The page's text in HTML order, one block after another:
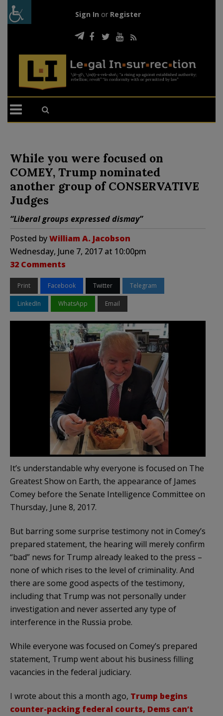
Sign In or Register
While you were focused on
COMEY, Trump nominated
another group of CONSERVATIVE
Judges
“Liberal groups expressed dismay”
Posted byWilliam A. Jacobson
Wednesday, June 7, 2017 at 10:00pm
32 Comments
Print Facebook Twitter Telegram
LinkedIn WhatsApp Email
It’s understandable why everyone is focused on The
Greatest Show on Earth, the appearance of James
Comey before the Senate Intelligence Committee on
Thursday, June 8, 2017.
But barring some surprise testimony not in Comey’s
prepared statement, the hearing will merely confirm
“bad” news for Trump already leaked to the press –
none of which rises to the level of criminality. And
there are some good aspects of the testimony,
including that Trump was not personally under
investigation and never asserted any type of
interference in the Russia probe.
While everyone was focused on Comey’s prepared
statement, Trump went about his business filling
vacancies in the federal judiciary.
I wrote about this a month ago, Trump begins
counter-packing federal courts, Dems can’t